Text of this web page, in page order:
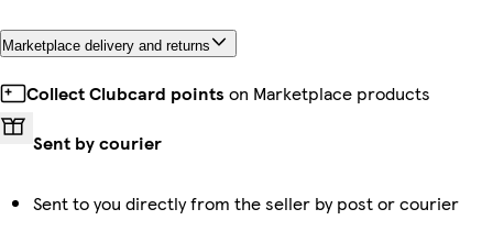
Marketplace delivery and returns
Collect Clubcard points on Marketplace products
Sent by courier
Sent to you directly from the seller by post or courier